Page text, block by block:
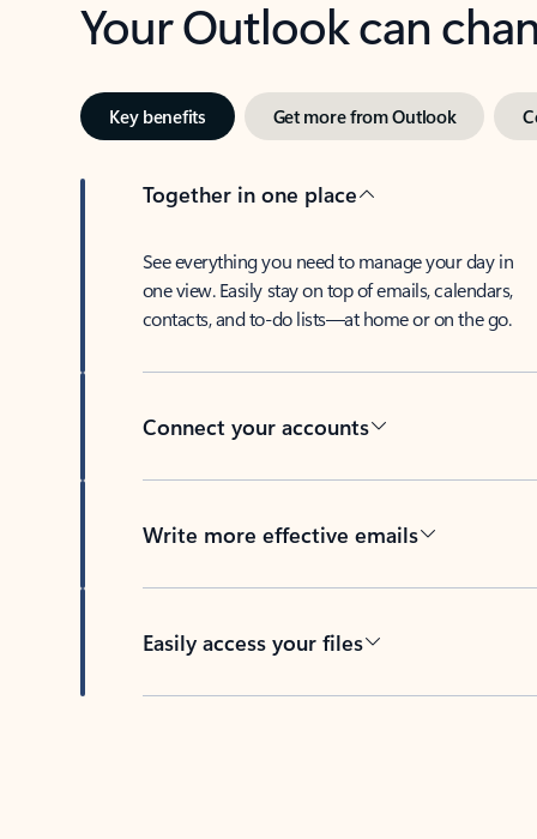
Your Outlook can
Key benefits Get more from Outlook
Together in one place
See everything you need to manage your day in
one view. Easily stay on top of emails, calendars,
contacts, and to-do lists—at home or on the go.
Connect your accounts
Write more effective emails
Easily access your files